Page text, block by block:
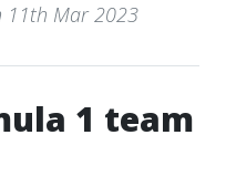
11th Mar 2023
1 team